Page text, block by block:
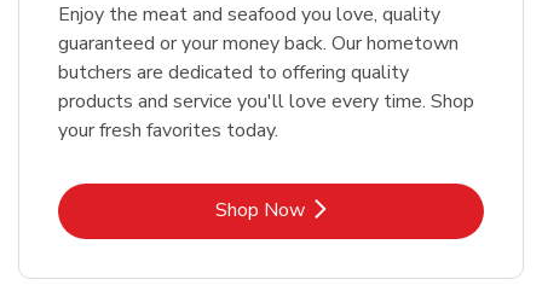
Enjoy the meat and seafood you love, quality
guaranteed or your money back. Our hometown
butchers are dedicated to offering quality
products and service you'll love every time. Shop
your fresh favorites today.
Shop NowLink Opens in New Tab